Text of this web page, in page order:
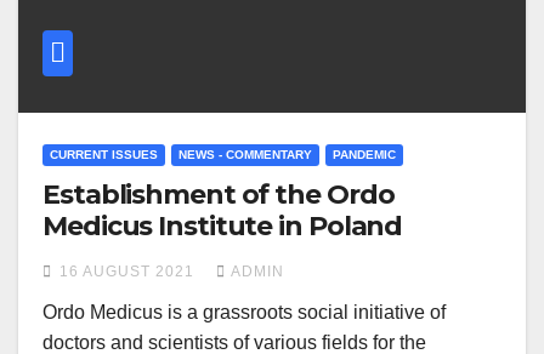
CURRENT ISSUES NEWS - COMMENTARY PANDEMIC
Establishment of the Ordo
Medicus Institute in Poland
16 AUGUST 2021 ADMIN
Ordo Medicus is a grassroots social initiative of
doctors and scientists of various fields for the